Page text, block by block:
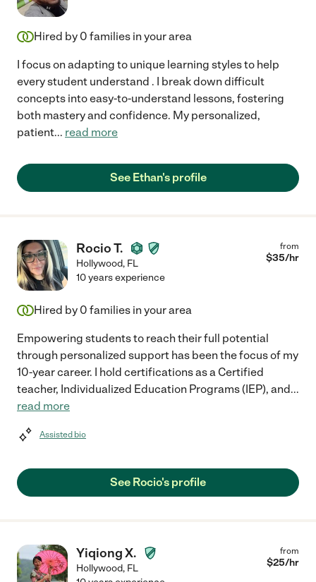
Hired by 0 families in your area
I focus on adapting to unique learning styles to help
every student understand . I break down difficult
concepts into easy-to-understand lessons, fostering
both mastery and confidence. My personalized,
patient... read more
See Ethan's profile
Rocio T.
Hollywood, FL
from
$35/hr
10 years experience
Hired by 0 families in your area
Empowering students to reach their full potential
through personalized support has been the focus of my
10-year career. I hold certifications as a Certified
teacher, Individualized Education Programs (IEP), and...
read more
Assisted bio
See Rocio's profile
Yiqiong X.
Hollywood, FL
from
$25/hr